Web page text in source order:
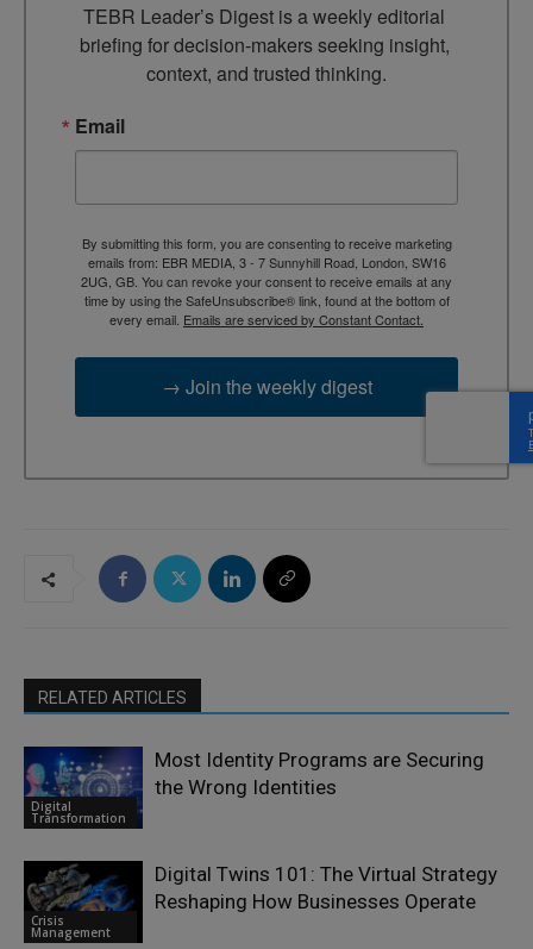
TEBR Leader’s Digest is a weekly editorial
briefing for decision-makers seeking insight,
context, and trusted thinking.
Email
By submitting this form, you are consenting to receive marketing
emails from: EBR MEDIA, 3 - 7 Sunnyhill Road, London, SW16
2UG, GB. You can revoke your consent to receive emails at any
time by using the SafeUnsubscribe® link, found at the bottom of
every email. Emails are serviced by Constant Contact.
→ Join the weekly digest
RELATED ARTICLES
Digital
Transformation
Most Identity Programs are Securing
the Wrong Identities
Crisis
Management
Digital Twins 101: The Virtual Strategy
Reshaping How Businesses Operate